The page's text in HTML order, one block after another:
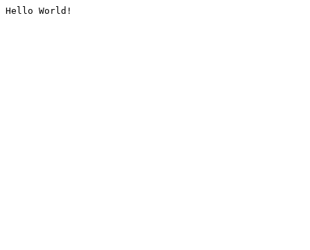
Hello World!